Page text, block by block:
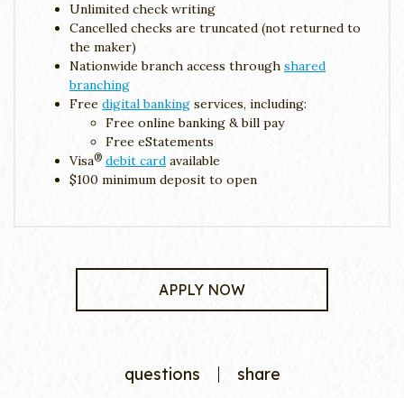
Unlimited check writing
Cancelled checks are truncated (not returned to
the maker)
Nationwide branch access through shared
branching
Free digital banking services, including:
Free online banking & bill pay
Free eStatements
Visa® debit card available
$100 minimum deposit to open
APPLY NOW
questions share